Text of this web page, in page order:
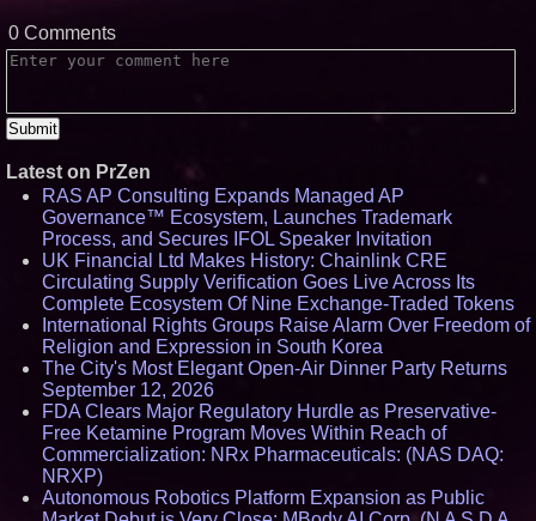
LLC awarded Leasing and
Inc. Initiates FAA Part 121
0 Comments
Latest on PrZen
RAS AP Consulting Expands Managed AP
Governance™ Ecosystem, Launches Trademark
Process, and Secures IFOL Speaker Invitation
UK Financial Ltd Makes History: Chainlink CRE
Circulating Supply Verification Goes Live Across Its
Complete Ecosystem Of Nine Exchange-Traded Tokens
International Rights Groups Raise Alarm Over Freedom of
Religion and Expression in South Korea
The City's Most Elegant Open-Air Dinner Party Returns
September 12, 2026
FDA Clears Major Regulatory Hurdle as Preservative-
Free Ketamine Program Moves Within Reach of
Commercialization: NRx Pharmaceuticals: (NAS DAQ:
NRXP)
Autonomous Robotics Platform Expansion as Public